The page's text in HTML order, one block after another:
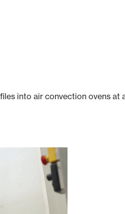
into air convection ovens at